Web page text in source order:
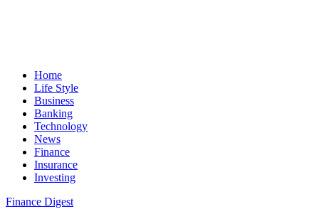
Home
Life Style
Business
Banking
Technology
News
Finance
Insurance
Investing
Finance Digest